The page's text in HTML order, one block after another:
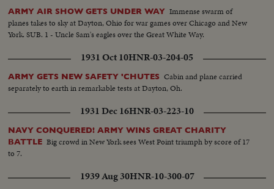
ARMY AIR SHOW GETS UNDER WAY Immense swarm of
planes takes to sky at Dayton, Ohio for war games over Chicago and New
York. SUB. 1 - Uncle Sam's eagles over the Great White Way.
1931 Oct 10HNR-03-204-05
ARMY GETS NEW SAFETY 'CHUTES Cabin and plane carried
separately to earth in remarkable tests at Dayton, Oh.
1931 Dec 16HNR-03-223-10
NAVY CONQUERED! ARMY WINS GREAT CHARITY
BATTLE Big crowd in New York sees West Point triumph by score of 17
to 7.
1939 Aug 30HNR-10-300-07